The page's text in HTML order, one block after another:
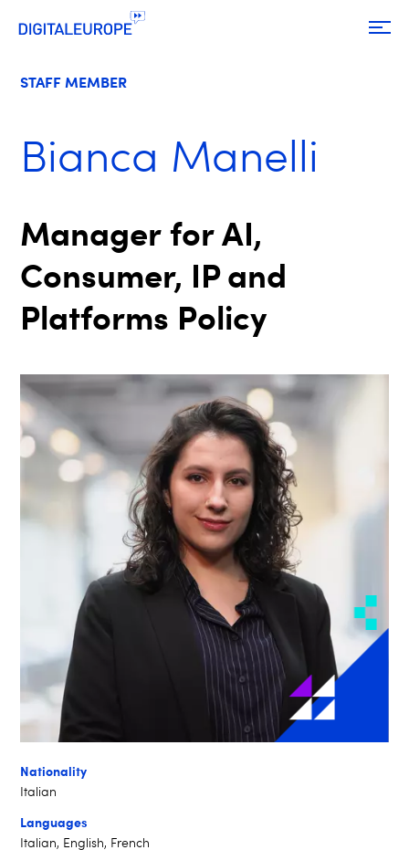
STAFF MEMBER
Bianca Manelli
Manager for AI,
Consumer, IP and
Platforms Policy
Nationality
Italian
Languages
Italian, English, French